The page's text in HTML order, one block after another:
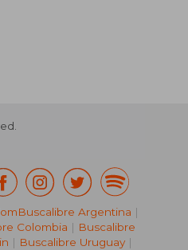
Buscalibre Argentina |
Colombia | Buscalibre
| Buscalibre Uruguay |